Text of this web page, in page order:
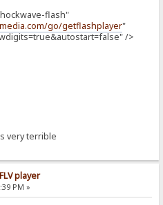
flash"
go/getflashplayer"
/>
very terrible
player
PM »